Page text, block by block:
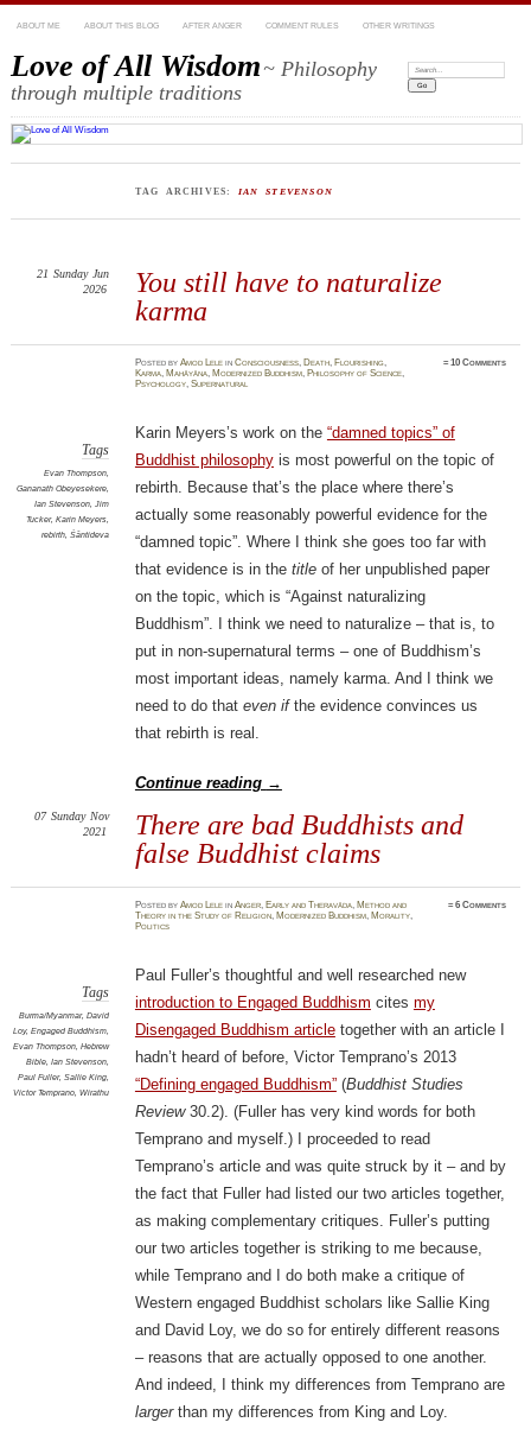
ABOUT ME ABOUT THIS BLOG AFTER ANGER COMMENT RULES OTHER WRITINGS
Love of All Wisdom~ Philosophy
through multiple traditions
Search:
TAG ARCHIVES: IAN STEVENSON
You still have to naturalize
karma
21 Sunday Jun
2026
PostedbyAmod Lele inConsciousness, Death, Flourishing,
Karma, Mahāyāna, Modernized Buddhism, Philosophy of Science,
Psychology,Supernatural
≈10 Comments
Tags
Evan Thompson,
Gananath Obeyesekere,
Ian Stevenson, Jim
Tucker, Karin Meyers,
rebirth, Śāntideva
Karin Meyers’s work on the “damned topics” of
Buddhist philosophyis most powerful on the topic of
rebirth. Because that’s the place where there’s
actually some reasonably powerful evidence for the
“damned topic”. Where I think she goes too far with
that evidence is in the titleof her unpublished paper
on the topic, which is “Against naturalizing
Buddhism”. I think we need to naturalize – that is, to
put in non-supernatural terms – one of Buddhism’s
most important ideas, namely karma. And I think we
need to do that even ifthe evidence convinces us
that rebirth is real.
Continue reading →
There are bad Buddhists and
false Buddhist claims
07 Sunday Nov
2021
PostedbyAmod Lele inAnger, Early and Theravāda, Method and
Theory in the Study of Religion, Modernized Buddhism, Morality,
Politics
≈6 Comments
Tags
Burma/Myanmar, David
Loy, Engaged Buddhism,
Evan Thompson, Hebrew
Bible, Ian Stevenson,
Paul Fuller, Sallie King,
Victor Temprano, Wirathu
Paul Fuller’s thoughtful and well researched new
introduction to Engaged Buddhism cites my
Disengaged Buddhism articletogether with an article I
hadn’t heard of before, Victor Temprano’s 2013
“Defining engaged Buddhism”(Buddhist Studies
Review30.2). (Fuller has very kind words for both
Temprano and myself.) I proceeded to read
Temprano’s article and was quite struck by it – and by
the fact that Fuller had listed our two articles together,
as making complementary critiques. Fuller’s putting
our two articles together is striking to me because,
while Temprano and I do both make a critique of
Western engaged Buddhist scholars like Sallie King
and David Loy, we do so for entirely different reasons
– reasons that are actually opposed to one another.
And indeed, I think my differences from Temprano are
largerthan my differences from King and Loy.